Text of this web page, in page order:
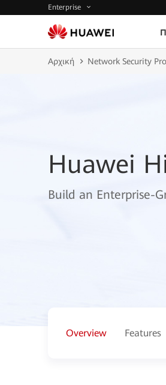
Enterprise
Αρχική Network Security
Huawei
Build an Enterprise-
Overview Features